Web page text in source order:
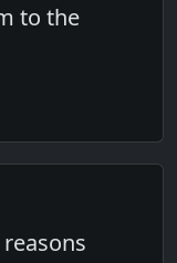
to the